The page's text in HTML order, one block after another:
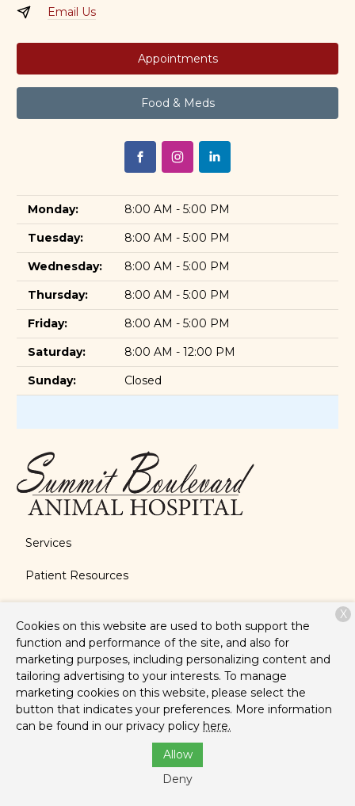
Email Us
Appointments
Food & Meds
Monday:
8:00 AM - 5:00 PM
Tuesday:
8:00 AM - 5:00 PM
Wednesday:
8:00 AM - 5:00 PM
Thursday:
8:00 AM - 5:00 PM
Friday:
8:00 AM - 5:00 PM
Saturday:
8:00 AM - 12:00 PM
Sunday:
Closed
Services
Patient Resources
Contact
Copyright © 2026 Summit Boulevard Animal Hospital
rights reserved.Privacy Policy
Cookies on this website are used to both support the
function and performance of the site, and also for
marketing purposes, including personalizing content and
tailoring advertising to your interests. To manage
marketing cookies on this website, please select the
button that indicates your preferences. More information
can be found in our privacy policy here.
Allow
Deny
X